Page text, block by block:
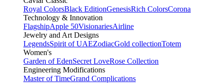
Royal ColorsBlack EditionGenesisRich ColorsCorona
Technology & Innovation
FlagshipApple 50VisionariesAirline
Jewelry and Art Designs
LegendsSpirit of UAEZodiacGold collectionTotem
Women's
Garden of EdenSecret LoveRose Collection
Engineering Modifications
Master of TimeGrand Complications